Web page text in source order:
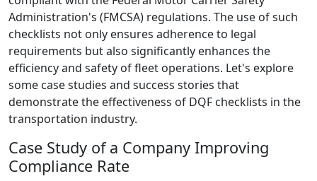
Administration's (FMCSA) regulations. The use of such
checklists not only ensures adherence to legal
requirements but also significantly enhances the
efficiency and safety of fleet operations. Let's explore
some case studies and success stories that
demonstrate the effectiveness of DQF checklists in the
transportation industry.
Case Study of a Company Improving
Compliance Rate